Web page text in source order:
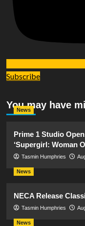
Subscribe
You may have
News
Prime 1 Studio
‘Supergirl: Woman
Tasmin Humphries
News
NECA Release
Tasmin Humphries
News